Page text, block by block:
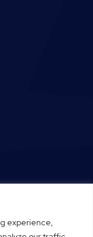
experience,